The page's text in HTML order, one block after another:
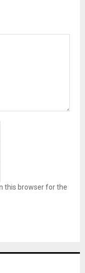
this browser for the